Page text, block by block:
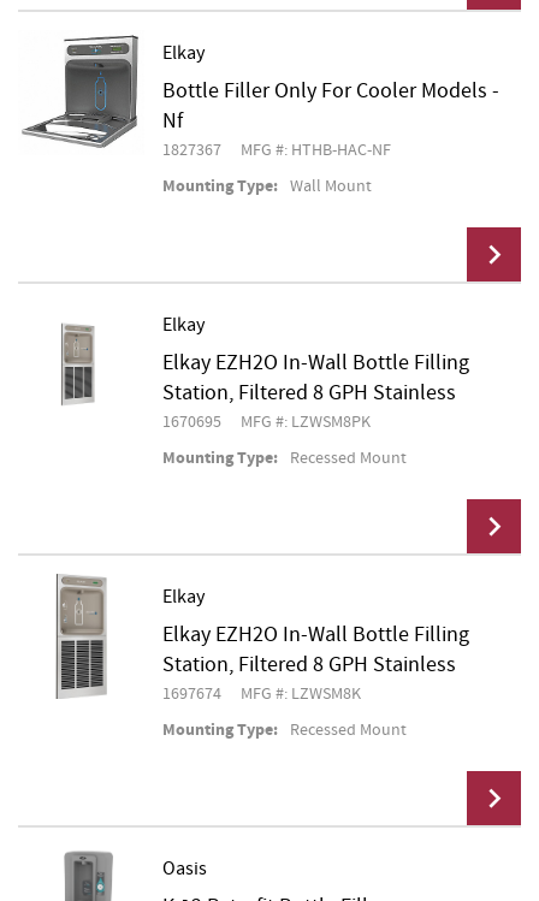
Add To Cart
Elkay
Bottle Filler Only For Cooler Models -
Nf
1827367 MFG #: HTHB-HAC-NF
Mounting Type: Wall Mount
Add To Cart
Elkay
Elkay EZH2O In-Wall Bottle Filling
Station, Filtered 8 GPH Stainless
1670695 MFG #: LZWSM8PK
Mounting Type: Recessed Mount
Add To Cart
Elkay
Elkay EZH2O In-Wall Bottle Filling
Station, Filtered 8 GPH Stainless
1697674 MFG #: LZWSM8K
Mounting Type: Recessed Mount
Oasis